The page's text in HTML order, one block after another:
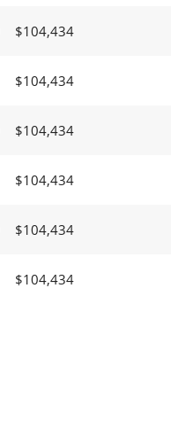
$104,434
$104,434
$104,434
$104,434
$104,434
$104,434